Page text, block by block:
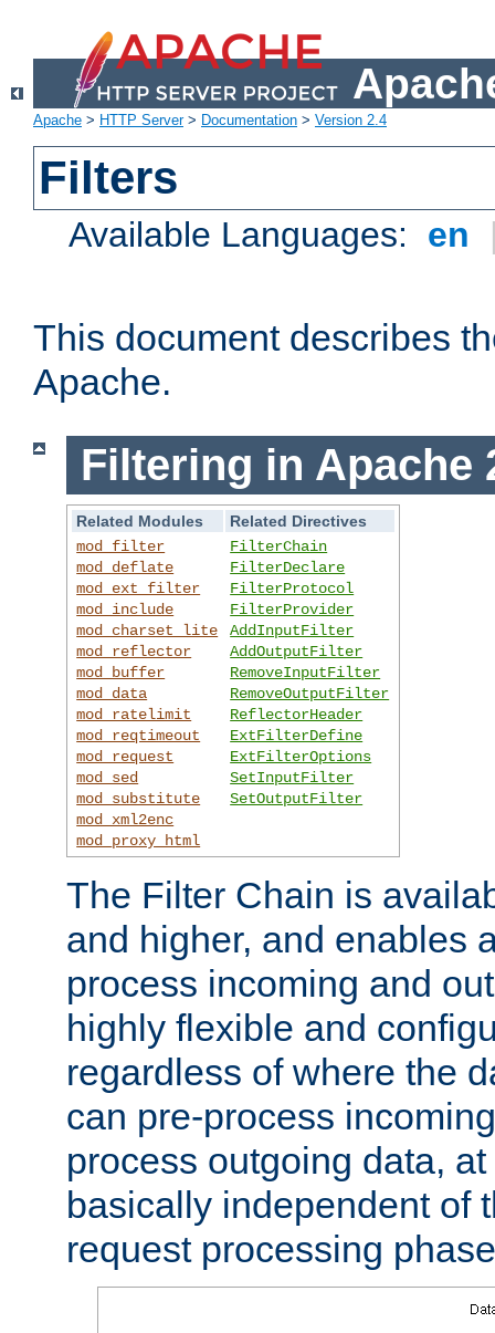
Apache > HTTP Server> Documentation > Version 2.4
Filters
Available Languages: en
This document describes
Apache.
Filtering in Apache
Related Modules
Related Directives
mod_filter
mod_deflate
mod_ext_filter
mod_include
mod_charset_lite
mod_reflector
mod_buffer
mod_data
mod_ratelimit
mod_reqtimeout
mod_request
mod_sed
mod_substitute
mod_xml2enc
mod_proxy_html
FilterChain
FilterDeclare
FilterProtocol
FilterProvider
AddInputFilter
AddOutputFilter
RemoveInputFilter
RemoveOutputFilter
ReflectorHeader
ExtFilterDefine
ExtFilterOptions
SetInputFilter
SetOutputFilter
The Filter Chain is
and higher, and enables
process incoming and
highly flexible and
regardless of where the
can pre-process
process outgoing data,
basically independent of
request processing